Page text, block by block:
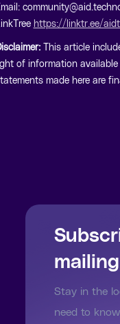
https://linktr.ee/
This article
of information
made here are
Stay in the
need to know.